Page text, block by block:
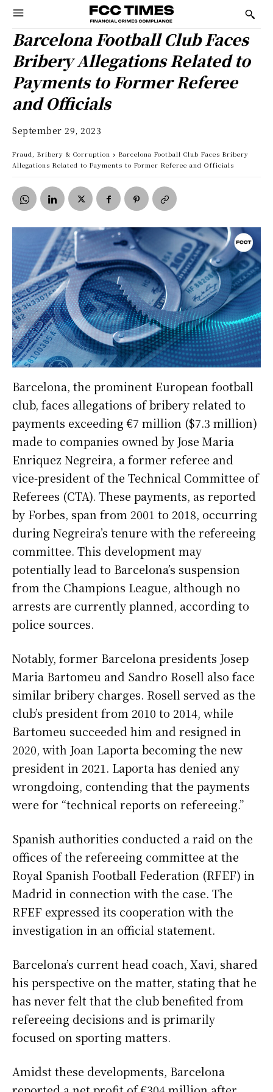
Barcelona Football Club Faces
Bribery Allegations Related to
Payments to Former Referee
and Officials
September 29, 2023
Fraud, Bribery & Corruption
Barcelona Football Club Faces Bribery
Allegations Related to Payments to Former Referee and Officials
Barcelona, the prominent European football
club, faces allegations of bribery related to
payments exceeding €7 million ($7.3 million)
made to companies owned by Jose Maria
Enriquez Negreira, a former referee and
vice-president of the Technical Committee of
Referees (CTA). These payments, as reported
by Forbes, span from 2001 to 2018, occurring
during Negreira’s tenure with the refereeing
committee. This development may
potentially lead to Barcelona’s suspension
from the Champions League, although no
arrests are currently planned, according to
police sources.
Notably, former Barcelona presidents Josep
Maria Bartomeu and Sandro Rosell also face
similar bribery charges. Rosell served as the
club’s president from 2010 to 2014, while
Bartomeu succeeded him and resigned in
2020, with Joan Laporta becoming the new
president in 2021. Laporta has denied any
wrongdoing, contending that the payments
were for “technical reports on refereeing.”
Spanish authorities conducted a raid on the
offices of the refereeing committee at the
Royal Spanish Football Federation (RFEF) in
Madrid in connection with the case. The
RFEF expressed its cooperation with the
investigation in an official statement.
Barcelona’s current head coach, Xavi, shared
his perspective on the matter, stating that he
has never felt that the club benefited from
refereeing decisions and is primarily
focused on sporting matters.
Amidst these developments, Barcelona